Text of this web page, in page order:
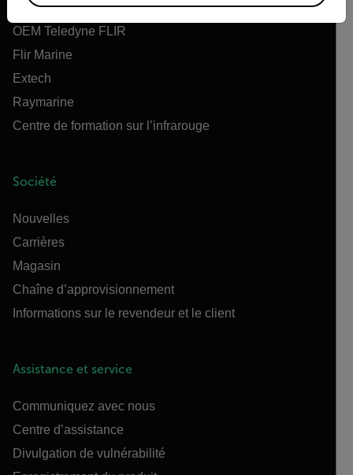
Teledyne FLIR Defense
OEM Teledyne FLIR
Flir Marine
Extech
Raymarine
Centre de formation sur l’infrarouge
Société
Nouvelles
Carrières
Magasin
Chaîne d’approvisionnement
Informations sur le revendeur et le client
Assistance et service
Communiquez avec nous
Centre d’assistance
Divulgation de vulnérabilité